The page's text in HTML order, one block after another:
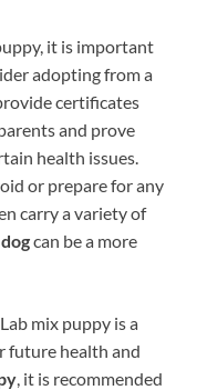
it is important
adopting from a
certificates
and prove
health issues.
or prepare for any
carry a variety of
can be a more
mix puppy is a
future health and
, it is recommended